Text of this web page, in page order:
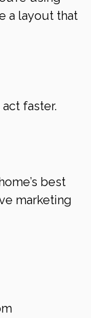
a layout that
faster.
best
marketing